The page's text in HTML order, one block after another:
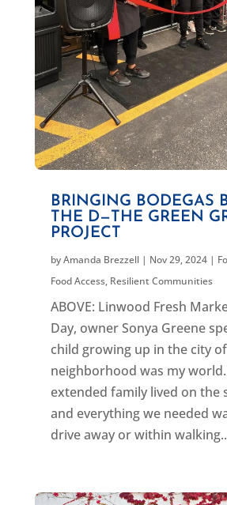
BRINGING BODEGAS
THE D—THE GREEN
PROJECT
byAmanda Brezzell| Nov 29, 2024|
Food Access, Resilient Communities
ABOVE: Linwood Fresh
Day, owner Sonya Greene
child growing up in the city
neighborhood was my
extended family lived on the
and everything we needed
drive away or within